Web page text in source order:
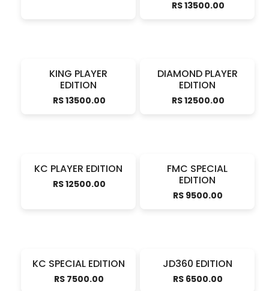
RS 13500.00
KING PLAYER
EDITION
RS 13500.00
DIAMOND PLAYER
EDITION
RS 12500.00
KC PLAYER EDITION
RS 12500.00
FMC SPECIAL
EDITION
RS 9500.00
KC SPECIAL EDITION
RS 7500.00
JD360 EDITION
RS 6500.00